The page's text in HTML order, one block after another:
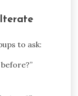
Iterate
to ask: